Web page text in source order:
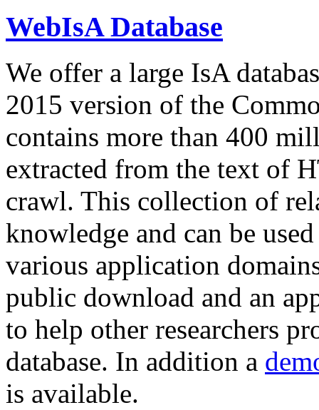
WebIsA Database
We offer a large IsA
2015 version of the
contains more than 400
extracted from the text of
crawl. This collection of
knowledge and can be
various application
public download and an
to help other researchers
database. In addition a
is available.